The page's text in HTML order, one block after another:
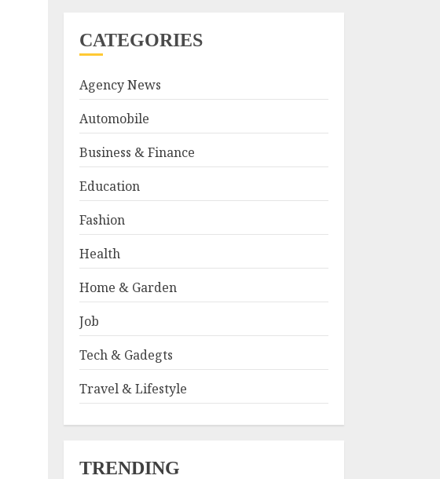
CATEGORIES
Agency News
Automobile
Business & Finance
Education
Fashion
Health
Home & Garden
Job
Tech & Gadegts
Travel & Lifestyle
TRENDING